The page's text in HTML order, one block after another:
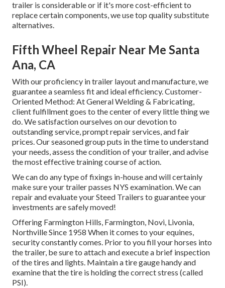
trailer is considerable or if it's more cost-efficient to
replace certain components, we use top quality substitute
alternatives.
Fifth Wheel Repair Near Me Santa
Ana, CA
With our proficiency in trailer layout and manufacture, we
guarantee a seamless fit and ideal efficiency. Customer-
Oriented Method: At General Welding & Fabricating,
client fulfillment goes to the center of every little thing we
do. We satisfaction ourselves on our devotion to
outstanding service, prompt repair services, and fair
prices. Our seasoned group puts in the time to understand
your needs, assess the condition of your trailer, and advise
the most effective training course of action.
We can do any type of fixings in-house and will certainly
make sure your trailer passes NYS examination. We can
repair and evaluate your Steed Trailers to guarantee your
investments are safely moved!
Offering Farmington Hills, Farmington, Novi, Livonia,
Northville Since 1958 When it comes to your equines,
security constantly comes. Prior to you fill your horses into
the trailer, be sure to attach and execute a brief inspection
of the tires and lights. Maintain a tire gauge handy and
examine that the tire is holding the correct stress (called
PSI).